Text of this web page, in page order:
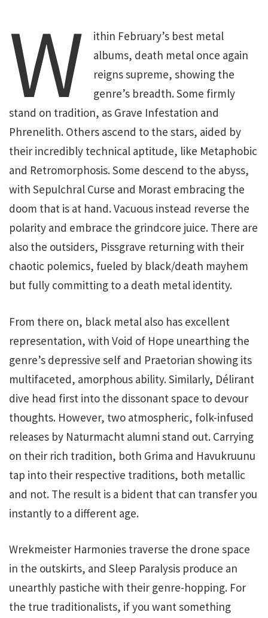
W
ithin February’s best metal
albums, death metal once again
reigns supreme, showing the
genre’s breadth. Some firmly
stand on tradition, as Grave Infestation and
Phrenelith. Others ascend to the stars, aided by
their incredibly technical aptitude, like Metaphobic
and Retromorphosis. Some descend to the abyss,
with Sepulchral Curse and Morast embracing the
doom that is at hand. Vacuous instead reverse the
polarity and embrace the grindcore juice. There are
also the outsiders, Pissgrave returning with their
chaotic polemics, fueled by black/death mayhem
but fully committing to a death metal identity.
From there on, black metal also has excellent
representation, with Void of Hope unearthing the
genre’s depressive self and Praetorian showing its
multifaceted, amorphous ability. Similarly, Délirant
dive head first into the dissonant space to devour
thoughts. However, two atmospheric, folk-infused
releases by Naturmacht alumni stand out. Carrying
on their rich tradition, both Grima and Havukruunu
tap into their respective traditions, both metallic
and not. The result is a bident that can transfer you
instantly to a different age.
Wrekmeister Harmonies traverse the drone space
in the outskirts, and Sleep Paralysis produce an
unearthly pastiche with their genre-hopping. For
the true traditionalists, if you want something